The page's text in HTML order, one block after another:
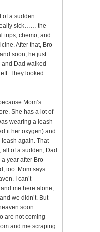
of a sudden
sick…… the
trips, chemo, and
After that, Bro
soon, he just
Dad walked
They looked
Mom’s
She has a lot of
wearing a leash
it her oxygen) and
leash again. That
all of a sudden, Dad
a year after Bro
too. Mom says
I can’t
me here alone,
we didn’t. But
soon
are not coming
and me scraping